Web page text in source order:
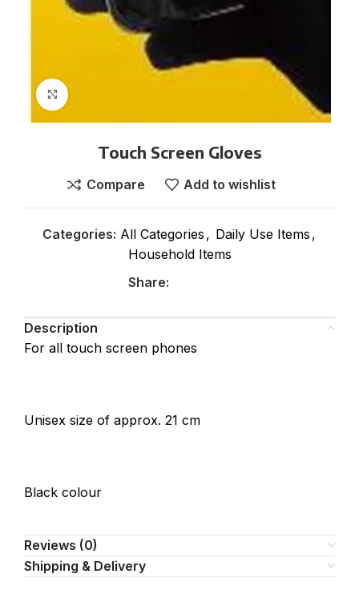
Touch Screen Gloves
Compare Add to wishlist
Categories: All Categories , Daily Use Items ,
Household Items
Share:
Description
For all touch screen phones
Unisex size of approx. 21 cm
Black colour
Reviews (0)
Shipping & Delivery